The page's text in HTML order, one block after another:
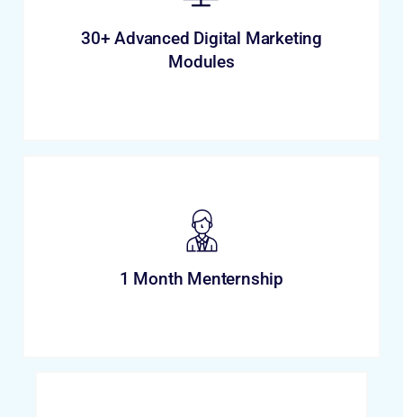
30+ Advanced Digital Marketing
Modules
1 Month Menternship